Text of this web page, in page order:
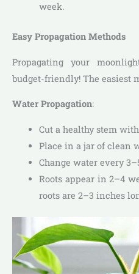
week.
Easy Propagation Methods
Propagating your
budget-friendly! The easiest
Water Propagation:
Cut a healthy stem
Place in a jar of clean
Change water every
Roots appear in 2–4
roots are 2–3 inches